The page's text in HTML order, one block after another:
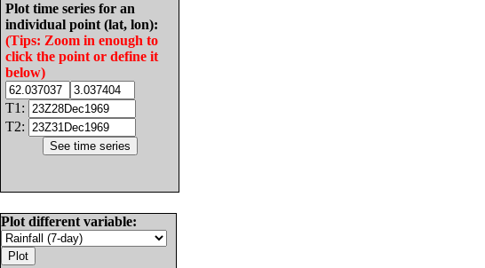
Plot time series for an
individual point (lat, lon):
(Tips: Zoom in enough to
click the point or define it
below)
T1:
T2:
Plot different variable: